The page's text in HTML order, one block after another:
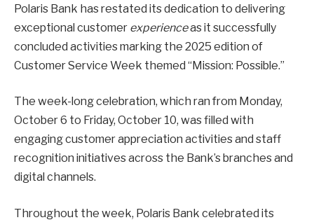
Polaris Bank has restated its dedication to delivering
exceptional customer experienceas it successfully
concluded activities marking the 2025 edition of
Customer Service Week themed “Mission: Possible.”
The week-long celebration, which ran from Monday,
October 6 to Friday, October 10, was filled with
engaging customer appreciation activities and staff
recognition initiatives across the Bank’s branches and
digital channels.
Throughout the week, Polaris Bank celebrated its